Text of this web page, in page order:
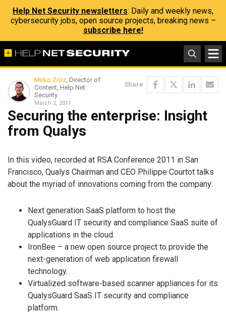
Help Net Security newsletters: Daily and weekly news,
cybersecurity jobs, open source projects, breaking news –
subscribe here!
Mirko Zorz, Director of
Content, Help Net
Security
March 2, 2011
Share
Securing the enterprise: Insight
from Qualys
In this video, recorded at RSA Conference 2011 in San
Francisco, Qualys Chairman and CEO Philippe Courtot talks
about the myriad of innovations coming from the company:
Next generation SaaS platform to host the
QualysGuard IT security and compliance SaaS suite of
applications in the cloud.
IronBee – a new open source project to provide the
next-generation of web application firewall
technology.
Virtualized software-based scanner appliances for its
QualysGuard SaaS IT security and compliance
platform.